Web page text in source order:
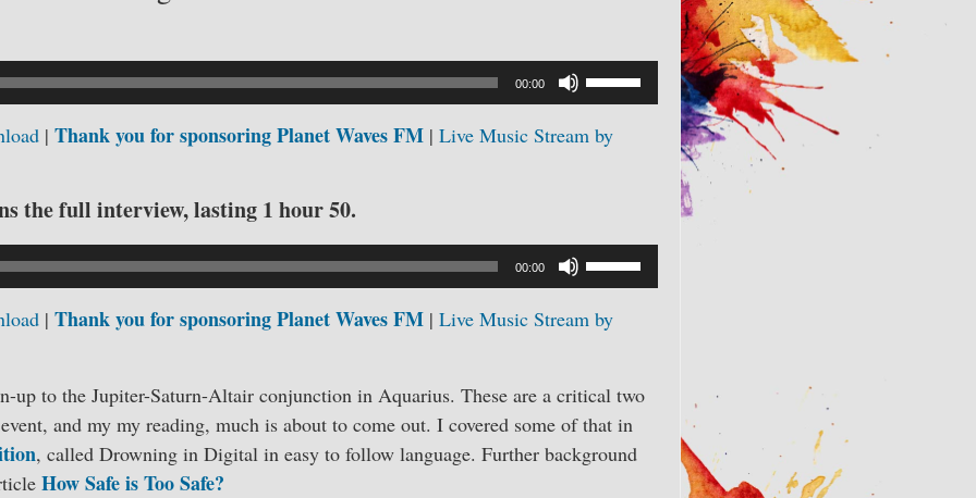
00:00
Use
Up/Down
Arrow
or
volume.
| Thank you for sponsoring Planet Waves FM | Live Music Stream by
the full interview, lasting 1 hour 50.
00:00
Use
Up/Down
Arrow
increase
or
decrease
| Thank you for sponsoring Planet Waves FM | Live Music Stream by
up to the Jupiter-Saturn-Altair conjunction in Aquarius. These are a critical two
and my my reading, much is about to come out. I covered some of that in
, called Drowning in Digital in easy to follow language. Further background
How Safe is Too Safe?